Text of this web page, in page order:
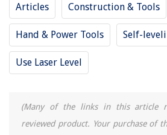
Articles Construction & Tools
Hand & Power Tools Self-
Use Laser Level
(Many of the links in this article
reviewed product. Your purchase of